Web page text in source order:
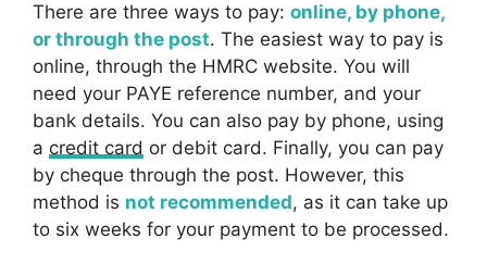
There are three ways to pay: online, by phone,
or through the post. The easiest way to pay is
online, through the HMRC website. You will
need your PAYE reference number, and your
bank details. You can also pay by phone, using
a credit card or debit card. Finally, you can pay
by cheque through the post. However, this
method is not recommended, as it can take up
to six weeks for your payment to be processed.